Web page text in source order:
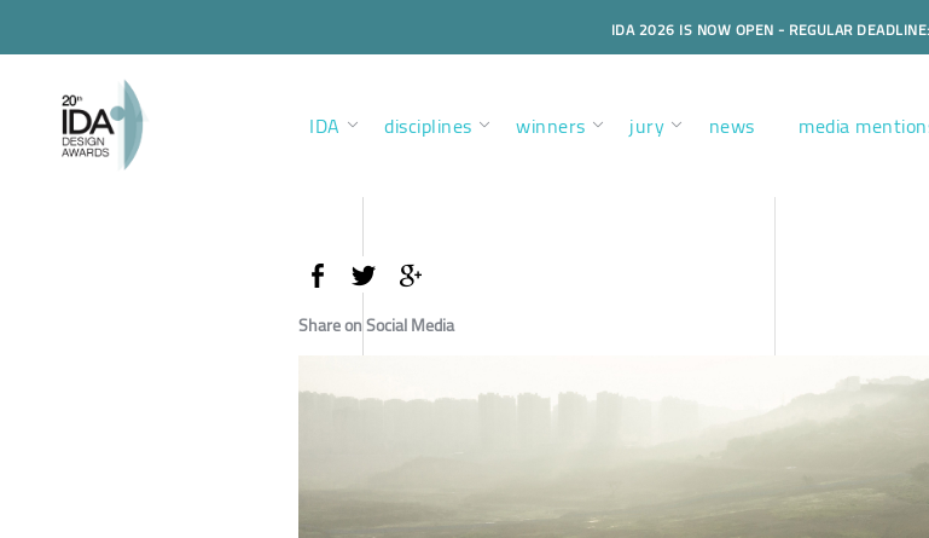
IDA 2026 IS NOW OPEN - REGULAR
IDA disciplines winners jury news media
Share on Social Media